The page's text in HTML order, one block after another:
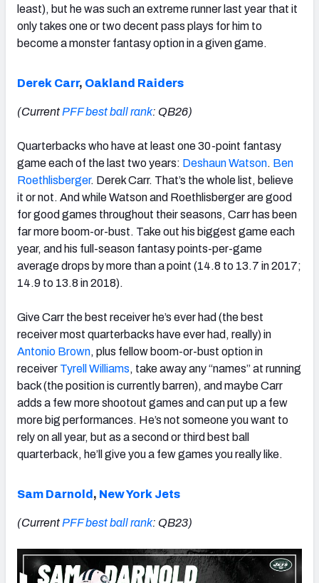
least), but he was such an extreme runner last year that it
only takes one or two decent pass plays for him to
become a monster fantasy option in a given game.
Derek Carr, Oakland Raiders
(Current PFF best ball rank: QB26)
Quarterbacks who have at least one 30-point fantasy
game each of the last two years: Deshaun Watson. Ben
Roethlisberger. Derek Carr. That’s the whole list, believe
it or not. And while Watson and Roethlisberger are good
for good games throughout their seasons, Carr has been
far more boom-or-bust. Take out his biggest game each
year, and his full-season fantasy points-per-game
average drops by more than a point (14.8 to 13.7 in 2017;
14.9 to 13.8 in 2018).
Give Carr the best receiver he’s ever had (the best
receiver most quarterbacks have ever had, really) in
Antonio Brown, plus fellow boom-or-bust option in
receiver Tyrell Williams, take away any “names” at running
back (the position is currently barren), and maybe Carr
adds a few more shootout games and can put up a few
more big performances. He’s not someone you want to
rely on all year, but as a second or third best ball
quarterback, he’ll give you a few games you really like.
Sam Darnold , New York Jets
(Current PFF best ball rank: QB23)